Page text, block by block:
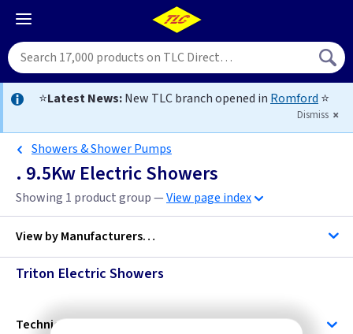
⭐Latest News:New TLC branch opened in Romford ⭐
Dismiss
Showers & Shower Pumps
. 9.5Kw Electric Showers
Showing 1 product group —View page index
View byManufacturers…
Triton Electric Showers
Technical